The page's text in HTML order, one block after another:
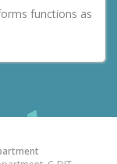
functions as